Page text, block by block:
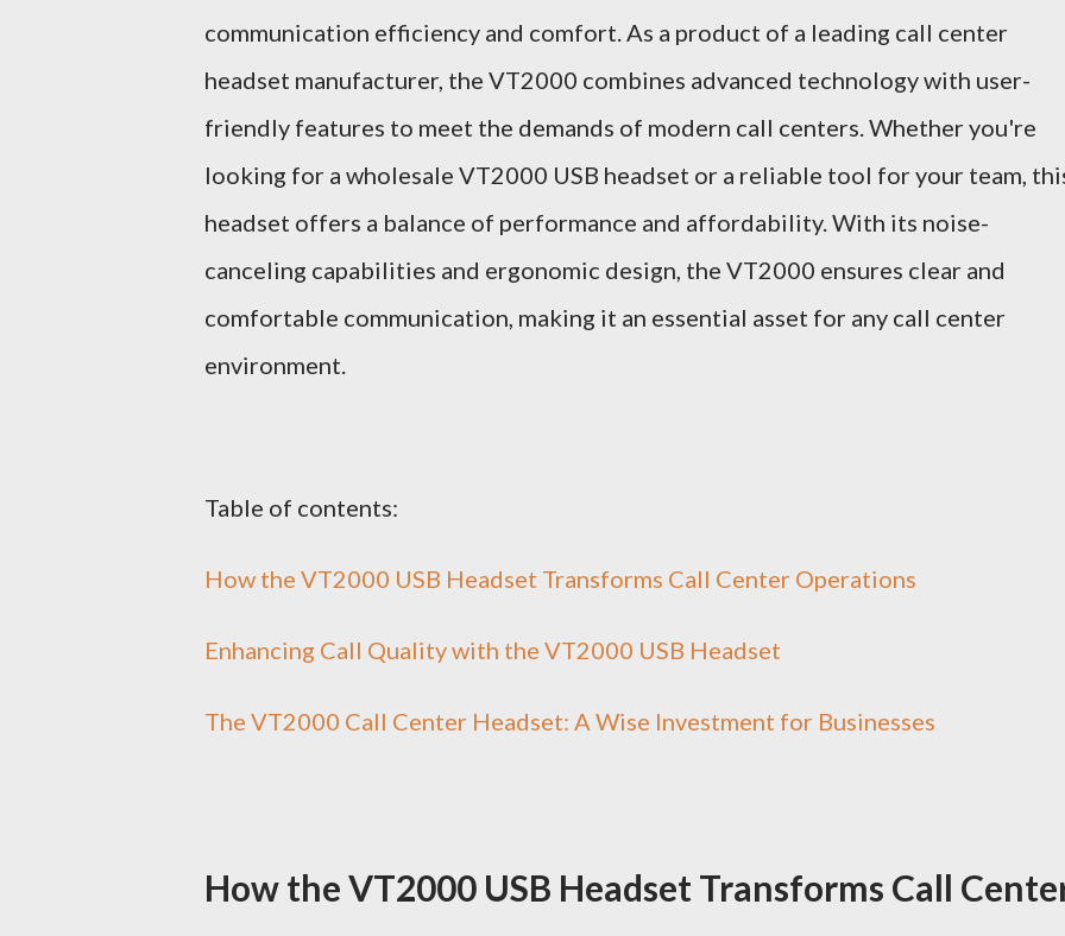
communication efficiency and comfort. As a product of a leading call center
headset manufacturer, the VT2000 combines advanced technology with user-
friendly features to meet the demands of modern call centers. Whether you're
looking for a wholesale VT2000 USB headset or a reliable tool for your team,
headset offers a balance of performance and affordability. With its noise-
canceling capabilities and ergonomic design, the VT2000 ensures clear and
comfortable communication, making it an essential asset for any call center
environment.
Table of contents:
How the VT2000 USB Headset Transforms Call Center Operations
Enhancing Call Quality with the VT2000 USB Headset
The VT2000 Call Center Headset: A Wise Investment for Businesses
How the VT2000 USB Headset Transforms Call